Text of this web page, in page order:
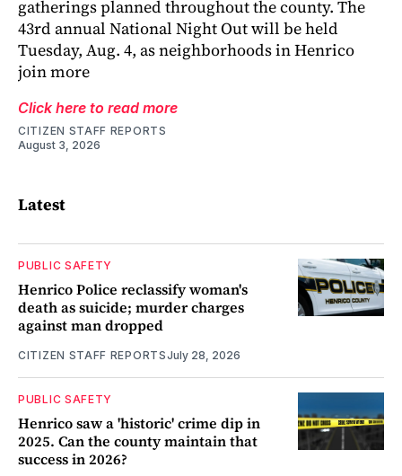
gatherings planned throughout the county. The
43rd annual National Night Out will be held
Tuesday, Aug. 4, as neighborhoods in Henrico
join more
Click here to read more
CITIZEN STAFF REPORTS
August 3, 2026
Latest
PUBLIC SAFETY
Henrico Police reclassify woman's
death as suicide; murder charges
against man dropped
CITIZEN STAFF REPORTSJuly 28, 2026
PUBLIC SAFETY
Henrico saw a 'historic' crime dip in
2025. Can the county maintain that
success in 2026?